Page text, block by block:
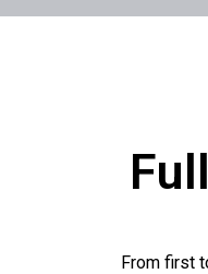
From first